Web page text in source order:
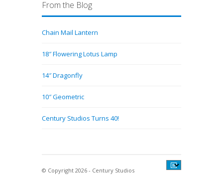
From the Blog
Chain Mail Lantern
18″ Flowering Lotus Lamp
14″ Dragonfly
10″ Geometric
Century Studios Turns 40!
© Copyright 2026 - Century Studios